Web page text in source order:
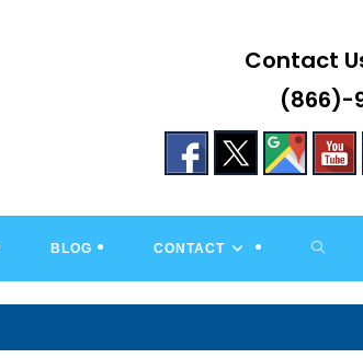
Contact
(866)-
BLOG CONTACT